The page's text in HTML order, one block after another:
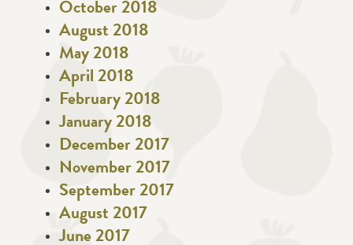
October 2018
August 2018
May 2018
April 2018
February 2018
January 2018
December 2017
November 2017
September 2017
August 2017
June 2017